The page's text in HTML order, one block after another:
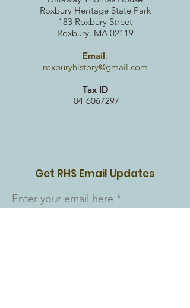
Roxbury Heritage State Park
183 Roxbury Street
Roxbury, MA 02119
Email:
roxburyhistory@gmail.com
Tax ID
04-6067297
Get RHS Email Updates
Enter your email here